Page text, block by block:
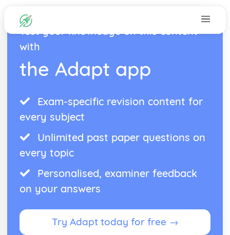
Test your knowledge on this content
with
the Adapt app
Exam-specific revision content for
every subject
Unlimited past paper questions on
every topic
Personalised, examiner feedback
on your answers
Try Adapt today for free →